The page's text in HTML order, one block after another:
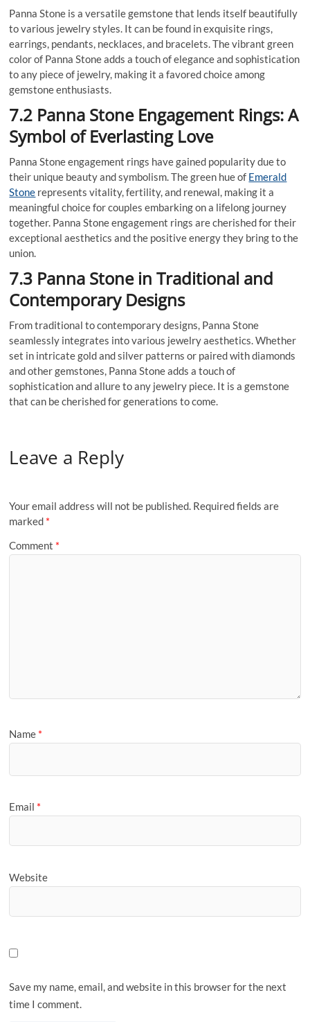
Panna Stone is a versatile gemstone that lends itself beautifully
to various jewelry styles. It can be found in exquisite rings,
earrings, pendants, necklaces, and bracelets. The vibrant green
color of Panna Stone adds a touch of elegance and sophistication
to any piece of jewelry, making it a favored choice among
gemstone enthusiasts.
7.2 Panna Stone Engagement Rings: A
Symbol of Everlasting Love
Panna Stone engagement rings have gained popularity due to
their unique beauty and symbolism. The green hue of Emerald
Stone represents vitality, fertility, and renewal, making it a
meaningful choice for couples embarking on a lifelong journey
together. Panna Stone engagement rings are cherished for their
exceptional aesthetics and the positive energy they bring to the
union.
7.3 Panna Stone in Traditional and
Contemporary Designs
From traditional to contemporary designs, Panna Stone
seamlessly integrates into various jewelry aesthetics. Whether
set in intricate gold and silver patterns or paired with diamonds
and other gemstones, Panna Stone adds a touch of
sophistication and allure to any jewelry piece. It is a gemstone
that can be cherished for generations to come.
Leave a Reply
Your email address will not be published. Required fields are
marked *
Comment *
Name *
Email *
Website
Save my name, email, and website in this browser for the next
time I comment.